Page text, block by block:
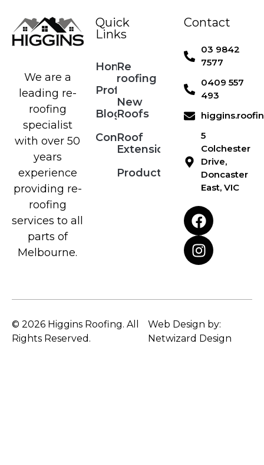
We are a
leading re-
roofing
specialist
with over 50
years
experience
providing re-
roofing
services to all
parts of
Melbourne.
Quick
Links
Home
Profile
Blog
Contact
Re
roofing
New
Roofs
Roof
Extensions
Products
Contact
03 9842
7577
0409 557
493
5
Colchester
Drive,
Doncaster
East, VIC
© 2026 Higgins Roofing. All
Rights Reserved.
Web Design by:
Netwizard Design